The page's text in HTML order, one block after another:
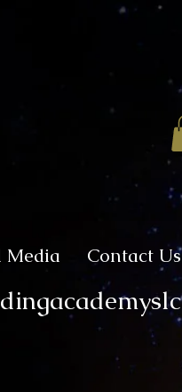
Media Contact Us